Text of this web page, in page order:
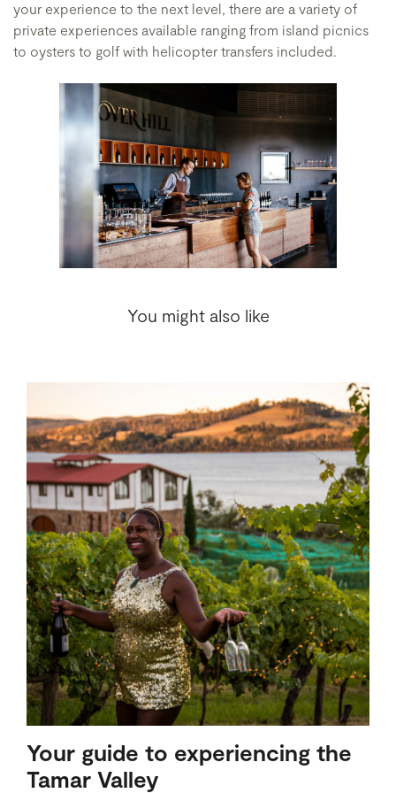
your experience to the next level, there are a variety of
private experiences available ranging from island picnics
to oysters to golf with helicopter transfers included.
You might also like
Your guide to experiencing the
Tamar Valley